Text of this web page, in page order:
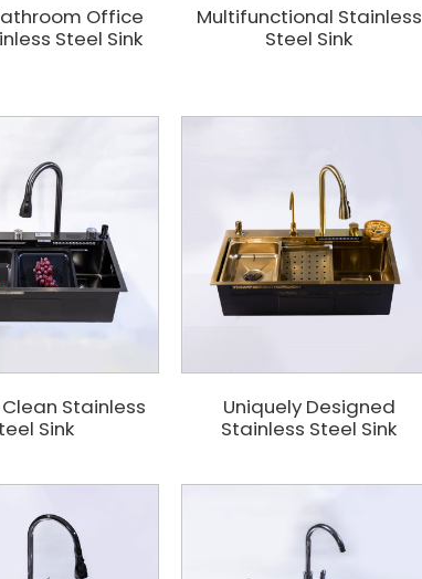
Office
Steel Sink
Multifunctional Stainless
Steel Sink
Stainless
Sink
Uniquely Designed
Stainless Steel Sink